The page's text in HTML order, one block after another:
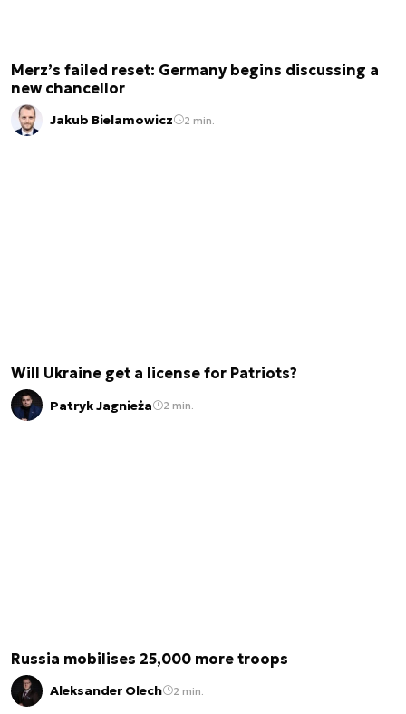
Merz’s failed reset: Germany begins discussing a
new chancellor
Jakub Bielamowicz 2 min.
Will Ukraine get a license for Patriots?
Patryk Jagnieża 2 min.
Russia mobilises 25,000 more troops
Aleksander Olech 2 min.